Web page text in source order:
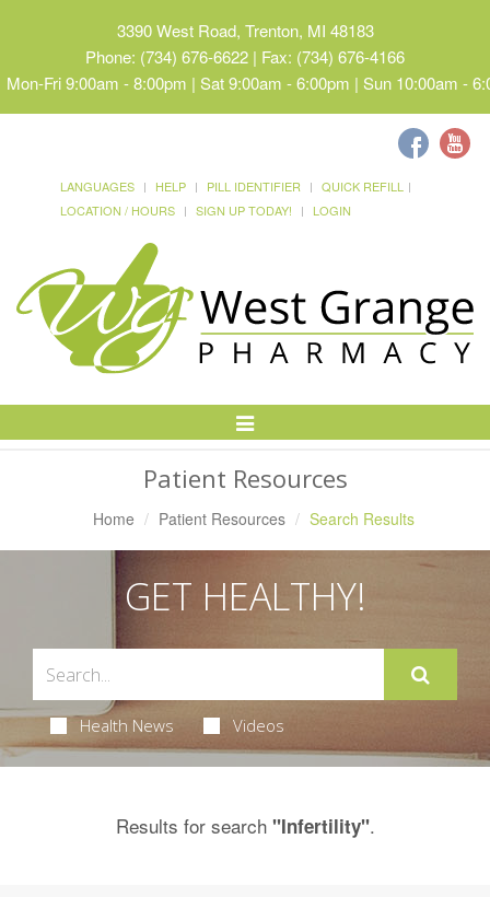
3390 West Road, Trenton, MI 48183
Phone: (734) 676-6622 | Fax: (734) 676-4166
Mon-Fri 9:00am - 8:00pm | Sat 9:00am - 6:00pm | Sun 10:00am -
LANGUAGES HELP PILL IDENTIFIER
QUICK REFILL
LOCATION / HOURS
SIGN UP TODAY! LOGIN
Toggle
Patient Resources
Home Patient Resources Search Results
GET HEALTHY!
Health News Videos
Results for search "Infertility".